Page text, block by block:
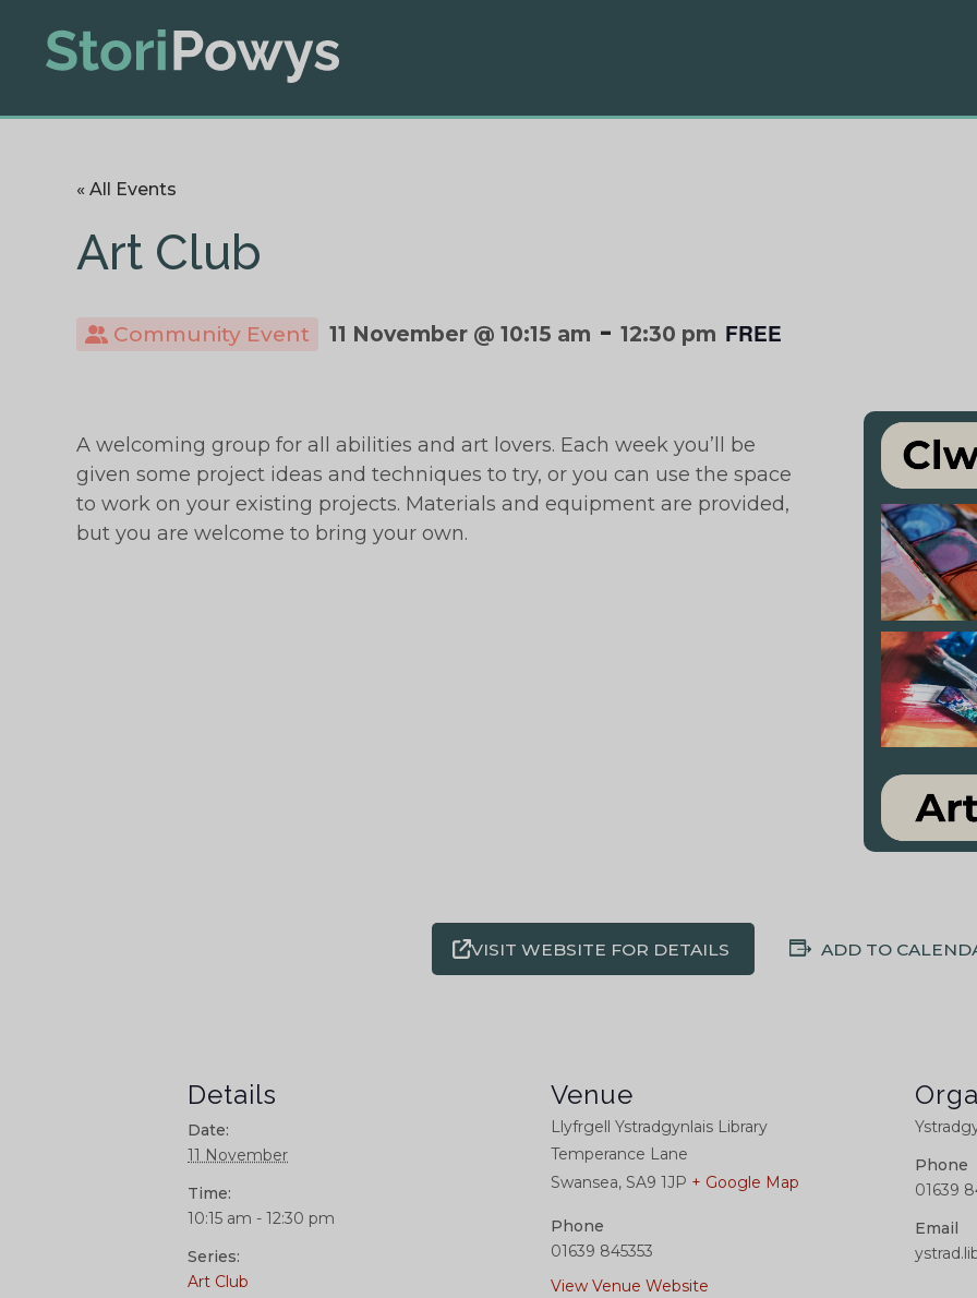
« All Events
Art Club
Community Event 11 November @ 10:15 am -12:30 pm FREE
A welcoming group for all abilities and art lovers. Each week you’ll be
given some project ideas and techniques to try, or you can use the space
to work on your existing projects. Materials and equipment are provided,
but you are welcome to bring your own.
VISIT WEBSITE FOR DETAILS ADD TO
Details
Date:
11 November
Time:
10:15 am - 12:30 pm
Series:
Art Club
Venue
Llyfrgell Ystradgynlais Library
Temperance Lane
Swansea, SA9 1JP + Google Map
Phone
01639 845353
View Venue Website
Phone
01639
Email